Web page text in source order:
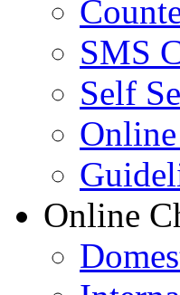
SMS
Self
Online